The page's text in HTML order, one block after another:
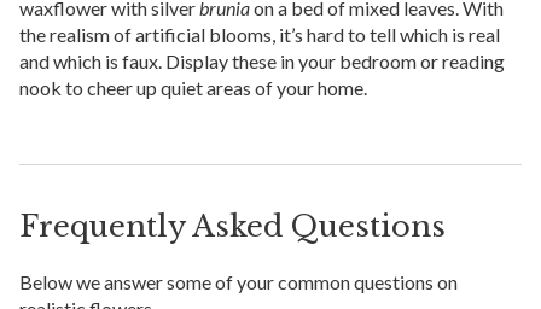
waxflower with silverbruniaon a bed of mixed leaves. With
the realism of artificial blooms, it’s hard to tell which is real
and which is faux. Display these in your bedroom or reading
nook to cheer up quiet areas of your home.
Frequently Asked Questions
Below we answer some of your common questions on